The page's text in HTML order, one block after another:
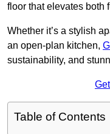
floor that elevates both
Whether it’s a stylish
an open-plan kitchen,
sustainability, and
Table of Contents